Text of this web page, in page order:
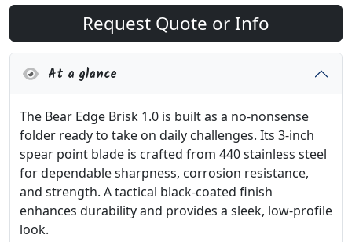
Request Quote or Info
At a glance
The Bear Edge Brisk 1.0 is built as a no-nonsense
folder ready to take on daily challenges. Its 3-inch
spear point blade is crafted from 440 stainless steel
for dependable sharpness, corrosion resistance,
and strength. A tactical black-coated finish
enhances durability and provides a sleek, low-profile
look.